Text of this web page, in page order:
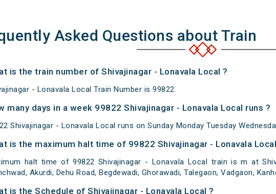
Asked Questions about Train
is the train number of Shivajinagar - Lonavala Local ?
- Lonavala Local Train Number is 99822.
many days in a week 99822 Shivajinagar - Lonavala Local runs ?
Shivajinagar - Lonavala Local runs on Sunday Monday Tuesday
is the maximum halt time of 99822 Shivajinagar - Lonavala
halt time of 99822 Shivajinagar - Lonavala Local train is m at
Akurdi, Dehu Road, Begdewadi, Ghorawadi, Talegaon, Vadgaon,
is the Schedule of Shivajinagar - Lonavala Local ?